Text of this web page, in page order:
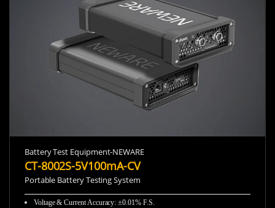
Battery Test Equipment-NEWARE
CT-8002S-5V100mA-CV
Portable Battery Testing System
Voltage & Current Accuracy:±0.01% F.S.